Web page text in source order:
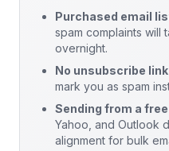
Purchased email
spam complaints will
overnight.
No unsubscribe link
mark you as spam
Sending from a
Yahoo, and Outlook
alignment for bulk